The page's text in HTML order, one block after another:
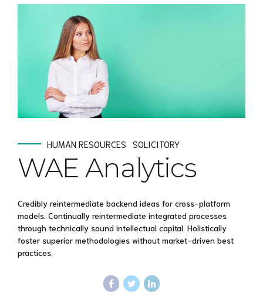
HUMAN RESOURCES SOLICITORY
WAE Analytics
Credibly reintermediate backend ideas for cross-platform
models. Continually reintermediate integrated processes
through technically sound intellectual capital. Holistically
foster superior methodologies without market-driven best
practices.